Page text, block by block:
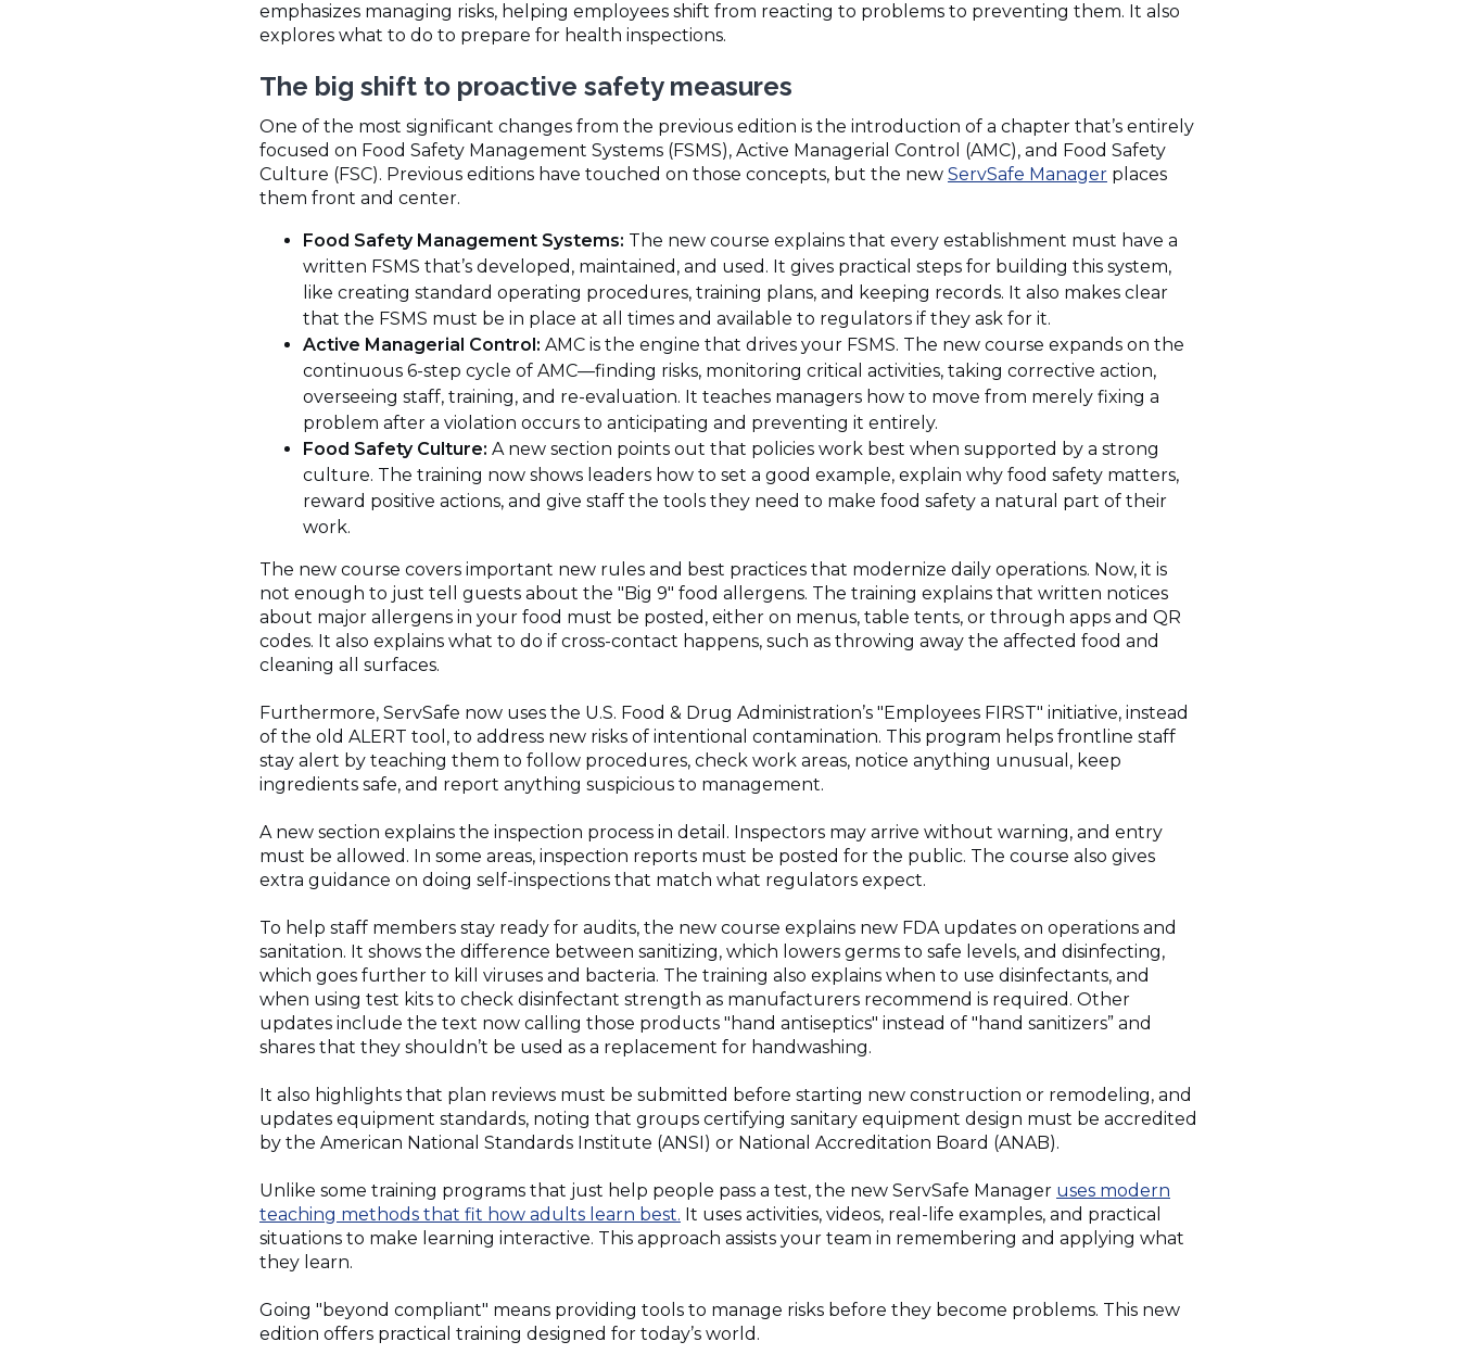
emphasizes managing risks, helping employees shift from reacting to problems to preventing them. It also
explores what to do to prepare for health inspections.
The big shift to proactive safety measures
One of the most significant changes from the previous edition is the introduction of a chapter that’s entirely
focused on Food Safety Management Systems (FSMS), Active Managerial Control (AMC), and Food Safety
Culture (FSC). Previous editions have touched on those concepts, but the new ServSafe Manager places
them front and center.
Food Safety Management Systems: The new course explains that every establishment must have a
written FSMS that’s developed, maintained, and used. It gives practical steps for building this system,
like creating standard operating procedures, training plans, and keeping records. It also makes clear
that the FSMS must be in place at all times and available to regulators if they ask for it.
Active Managerial Control: AMC is the engine that drives your FSMS. The new course expands on the
continuous 6-step cycle of AMC—finding risks, monitoring critical activities, taking corrective action,
overseeing staff, training, and re-evaluation. It teaches managers how to move from merely fixing a
problem after a violation occurs to anticipating and preventing it entirely.
Food Safety Culture: A new section points out that policies work best when supported by a strong
culture. The training now shows leaders how to set a good example, explain why food safety matters,
reward positive actions, and give staff the tools they need to make food safety a natural part of their
work.
The new course covers important new rules and best practices that modernize daily operations. Now, it is
not enough to just tell guests about the "Big 9" food allergens. The training explains that written notices
about major allergens in your food must be posted, either on menus, table tents, or through apps and QR
codes. It also explains what to do if cross-contact happens, such as throwing away the affected food and
cleaning all surfaces.
Furthermore, ServSafe now uses the U.S. Food & Drug Administration’s "Employees FIRST" initiative, instead
of the old ALERT tool, to address new risks of intentional contamination. This program helps frontline staff
stay alert by teaching them to follow procedures, check work areas, notice anything unusual, keep
ingredients safe, and report anything suspicious to management.
A new section explains the inspection process in detail. Inspectors may arrive without warning, and entry
must be allowed. In some areas, inspection reports must be posted for the public. The course also gives
extra guidance on doing self-inspections that match what regulators expect.
To help staff members stay ready for audits, the new course explains new FDA updates on operations and
sanitation. It shows the difference between sanitizing, which lowers germs to safe levels, and disinfecting,
which goes further to kill viruses and bacteria. The training also explains when to use disinfectants, and
when using test kits to check disinfectant strength as manufacturers recommend is required. Other
updates include the text now calling those products "hand antiseptics" instead of "hand sanitizers” and
shares that they shouldn’t be used as a replacement for handwashing.
It also highlights that plan reviews must be submitted before starting new construction or remodeling, and
updates equipment standards, noting that groups certifying sanitary equipment design must be accredited
by the American National Standards Institute (ANSI) or National Accreditation Board (ANAB).
Unlike some training programs that just help people pass a test, the new ServSafe Manager uses modern
teaching methods that fit how adults learn best. It uses activities, videos, real-life examples, and practical
situations to make learning interactive. This approach assists your team in remembering and applying what
they learn.
Going "beyond compliant" means providing tools to manage risks before they become problems. This new
edition offers practical training designed for today’s world.